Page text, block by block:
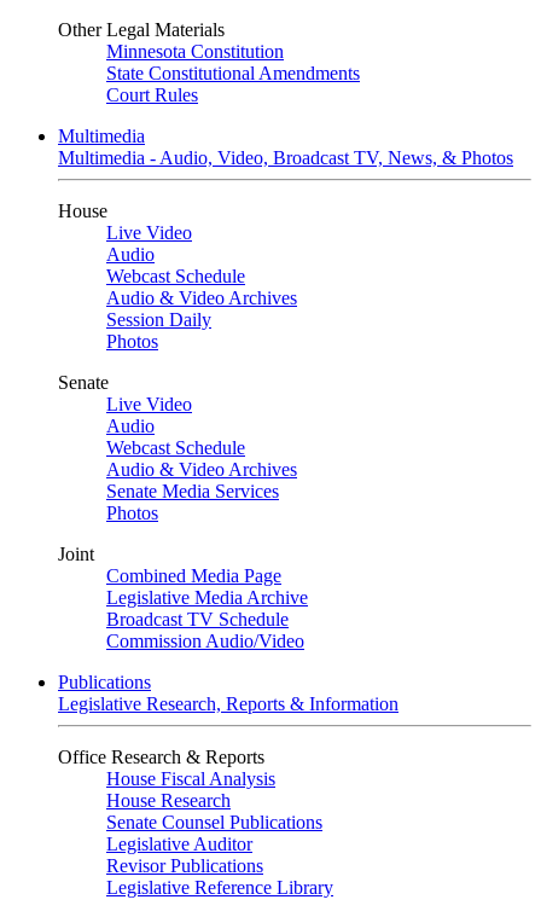
Other Legal Materials
Minnesota Constitution
State Constitutional Amendments
Court Rules
Multimedia
Multimedia - Audio, Video, Broadcast TV, News, & Photos
House
Live Video
Audio
Webcast Schedule
Audio & Video Archives
Session Daily
Photos
Senate
Live Video
Audio
Webcast Schedule
Audio & Video Archives
Senate Media Services
Photos
Joint
Combined Media Page
Legislative Media Archive
Broadcast TV Schedule
Commission Audio/Video
Publications
Legislative Research, Reports & Information
Office Research & Reports
House Fiscal Analysis
House Research
Senate Counsel Publications
Legislative Auditor
Revisor Publications
Legislative Reference Library